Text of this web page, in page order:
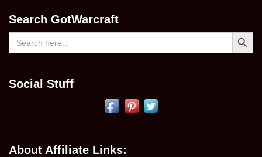
Search GotWarcraft
Search
for:
Search Button
Social Stuff
About Affiliate Links: